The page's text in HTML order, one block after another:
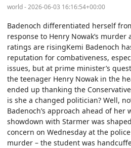
world - 2026-06-03 16:16:54+00:00
Badenoch differentiated herself
response to Henry Nowak’s
ratings are risingKemi Badenoch
reputation for combativeness,
issues, but at prime minister’s
the teenager Henry Nowak in the
ended up thanking the
is she a changed politician? Well,
Badenoch’s approach ahead of her
showdown with Starmer was
concern on Wednesday at the police
murder – the student was